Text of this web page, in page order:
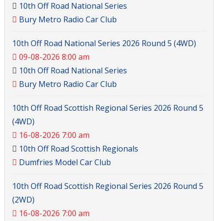
10th Off Road National Series
Bury Metro Radio Car Club
10th Off Road National Series 2026 Round 5 (4WD)
09-08-2026 8:00 am
10th Off Road National Series
Bury Metro Radio Car Club
10th Off Road Scottish Regional Series 2026 Round 5
(4WD)
16-08-2026 7:00 am
10th Off Road Scottish Regionals
Dumfries Model Car Club
10th Off Road Scottish Regional Series 2026 Round 5
(2WD)
16-08-2026 7:00 am